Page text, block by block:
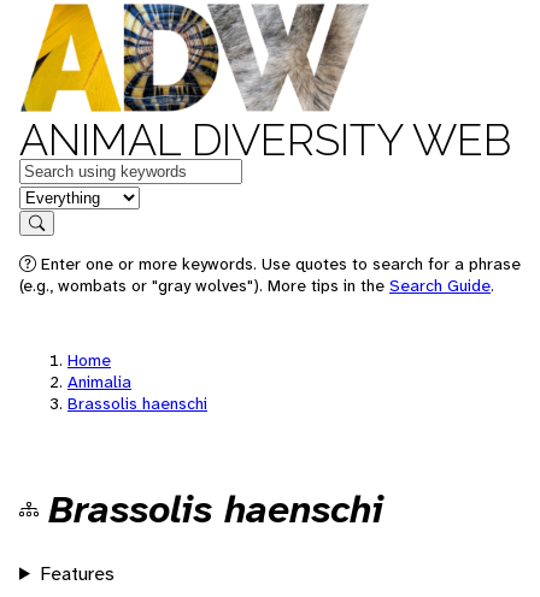
ANIMAL DIVERSITY WEB
Keywords
in feature
Search
Enter one or more keywords. Use quotes to search for a phrase
(e.g., wombats or "gray wolves"). More tips in the Search Guide.
Home
Animalia
Brassolis haenschi
Brassolis haenschi
Features